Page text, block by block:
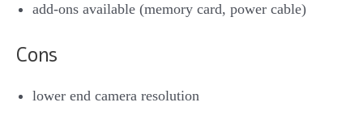
add-ons available (memory card, power cable)
Cons
lower end camera resolution